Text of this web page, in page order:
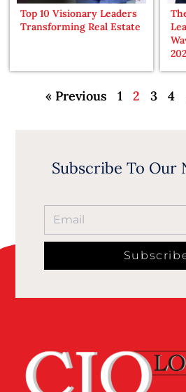
Top 10 Visionary Leaders
Transforming Real Estate
« Previous 1 2 3 4
Subscribe To Our